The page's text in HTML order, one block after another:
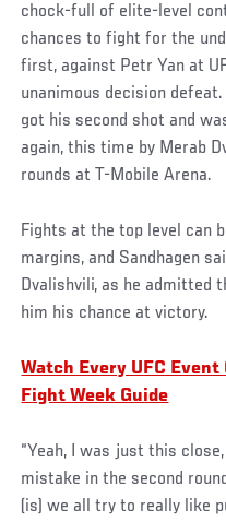
chock-full of elite-level
chances to fight for the
first, against Petr Yan at
unanimous decision
got his second shot and
again, this time by Merab
rounds at T-Mobile Arena.
Fights at the top level can
margins, and Sandhagen
Dvalishvili, as he admitted
him his chance at victory.
Watch Every UFC
Fight Week Guide
“Yeah, I was just this
mistake in the second
(is) we all try to really like